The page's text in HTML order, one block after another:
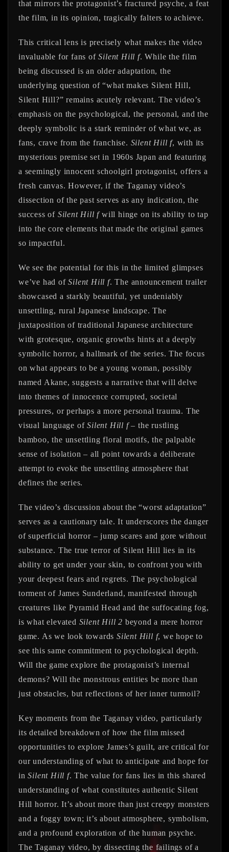
that mirrors the protagonist’s fractured psyche, a feat
the film, in its opinion, tragically falters to achieve.
This critical lens is precisely what makes the video
invaluable for fans ofSilent Hill f. While the film
being discussed is an older adaptation, the
underlying question of “what makes Silent Hill,
Silent Hill?” remains acutely relevant. The video’s
emphasis on the psychological, the personal, and the
deeply symbolic is a stark reminder of what we, as
fans, crave from the franchise. Silent Hill f, with its
mysterious premise set in 1960s Japan and featuring
a seemingly innocent schoolgirl protagonist, offers a
fresh canvas. However, if the Taganay video’s
dissection of the past serves as any indication, the
success of Silent Hill fwill hinge on its ability to tap
into the core elements that made the original games
so impactful.
We see the potential for this in the limited glimpses
we’ve had ofSilent Hill f. The announcement trailer
showcased a starkly beautiful, yet undeniably
unsettling, rural Japanese landscape. The
juxtaposition of traditional Japanese architecture
with grotesque, organic growths hints at a deeply
symbolic horror, a hallmark of the series. The focus
on what appears to be a young woman, possibly
named Akane, suggests a narrative that will delve
into themes of innocence corrupted, societal
pressures, or perhaps a more personal trauma. The
visual language ofSilent Hill f– the rustling
bamboo, the unsettling floral motifs, the palpable
sense of isolation – all point towards a deliberate
attempt to evoke the unsettling atmosphere that
defines the series.
The video’s discussion about the “worst adaptation”
serves as a cautionary tale. It underscores the danger
of superficial horror – jump scares and gore without
substance. The true terror of Silent Hill lies in its
ability to get under your skin, to confront you with
your deepest fears and regrets. The psychological
torment of James Sunderland, manifested through
creatures like Pyramid Head and the suffocating fog,
is what elevated Silent Hill 2 beyond a mere horror
game. As we look towardsSilent Hill f, we hope to
see this same commitment to psychological depth.
Will the game explore the protagonist’s internal
demons? Will the monstrous entities be more than
just obstacles, but reflections of her inner turmoil?
Key moments from the Taganay video, particularly
its detailed breakdown of how the film missed
opportunities to explore James’s guilt, are critical for
our understanding of what to anticipate and hope for
inSilent Hill f. The value for fans lies in this shared
understanding of what constitutes authentic Silent
Hill horror. It’s about more than just creepy monsters
and a foggy town; it’s about atmosphere, symbolism,
and a profound exploration of the human psyche.
The Taganay video, by dissecting the failings of a